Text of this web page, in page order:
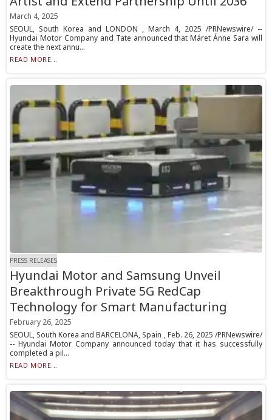
March 4, 2025
SEOUL, South Korea and LONDON , March 4, 2025 /PRNewswire/ --
Hyundai Motor Company and Tate announced that Máret Ánne Sara will
create the next annu...
READ MORE...
PRESS RELEASES
Hyundai Motor and Samsung Unveil
Breakthrough Private 5G RedCap
Technology for Smart Manufacturing
February 26, 2025
SEOUL, South Korea and BARCELONA, Spain , Feb. 26, 2025 /PRNewswire/
-- Hyundai Motor Company announced today that it has successfully
completed a pil...
READ MORE...